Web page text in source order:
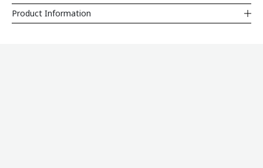
Product Information